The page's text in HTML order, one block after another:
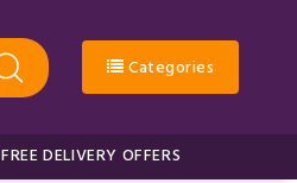
Categories
FREE DELIVERY OFFERS